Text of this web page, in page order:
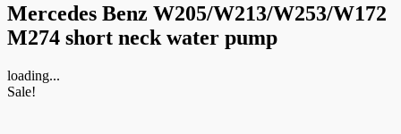
Mercedes Benz W205/W213/W253/W172
M274 short neck water pump
loading...
Sale!